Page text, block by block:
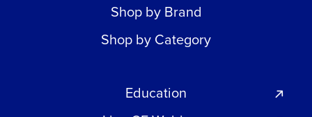
Shop by Brand
Shop by Category
Education